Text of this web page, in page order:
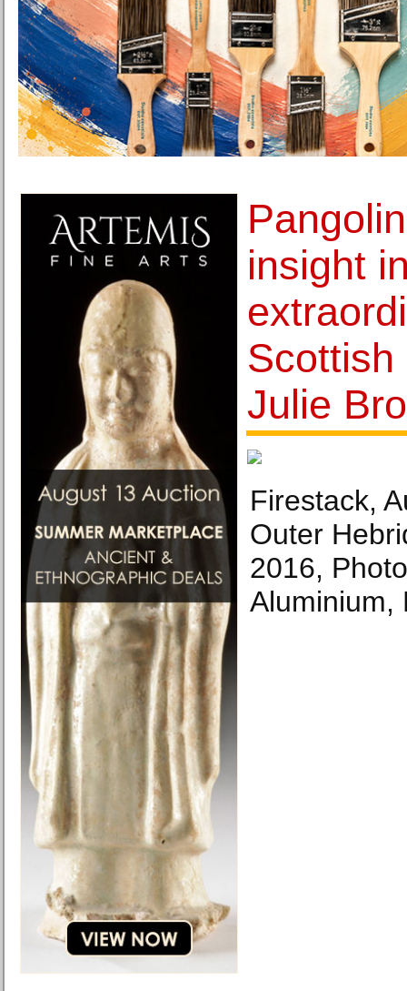
insight
Julie
Firestack,
Outer
2016,
Aluminium,